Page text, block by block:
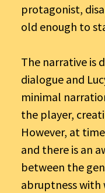
protagonist,
old enough to
The narrative is
dialogue and
minimal
the player,
However, at
and there is an
between the
abruptness with